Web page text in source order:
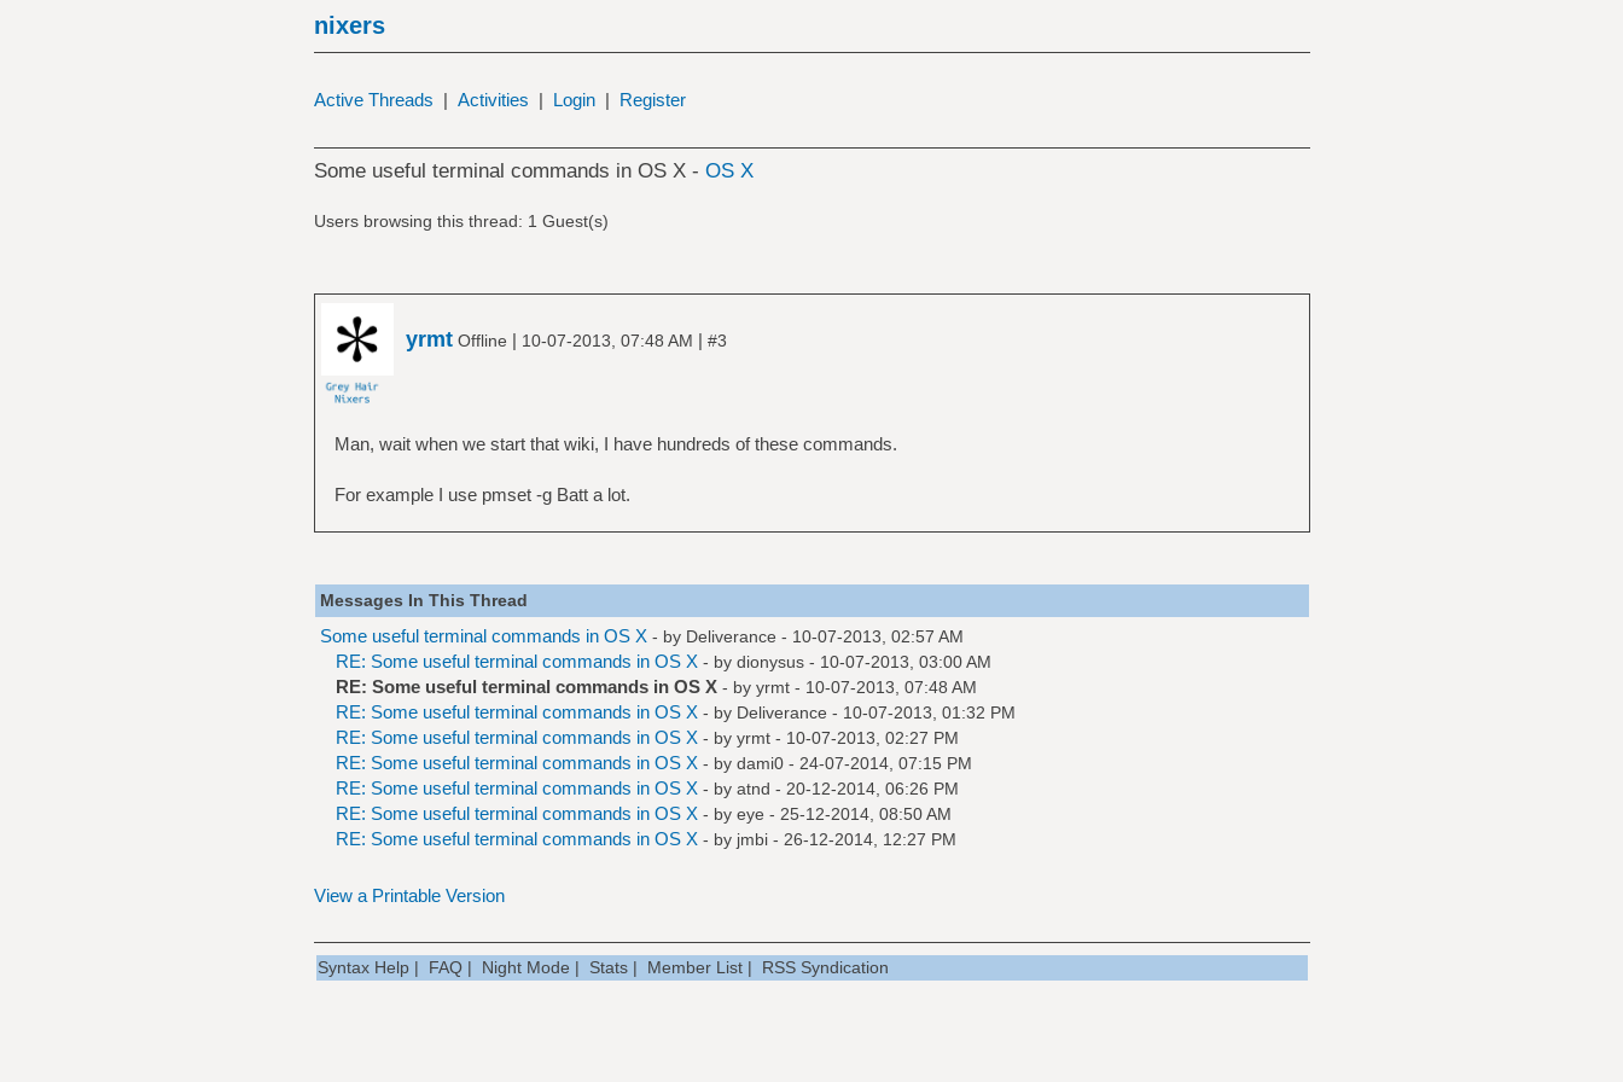
nixers
Active Threads | Activities | Login | Register
Some useful terminal commands in OS X - OS X
Users browsing this thread: 1 Guest(s)
yrmtOffline | 10-07-2013, 07:48 AM | #3
Man, wait when we start that wiki, I have hundreds of these commands.
For example I use pmset -g Batt a lot.
Messages In This Thread
Some useful terminal commands in OS X - by Deliverance - 10-07-2013, 02:57 AM
RE: Some useful terminal commands in OS X - by dionysus- 10-07-2013, 03:00 AM
RE: Some useful terminal commands in OS X - by yrmt- 10-07-2013, 07:48 AM
RE: Some useful terminal commands in OS X - by Deliverance - 10-07-2013, 01:32 PM
RE: Some useful terminal commands in OS X - by yrmt- 10-07-2013, 02:27 PM
RE: Some useful terminal commands in OS X - by dami0- 24-07-2014, 07:15 PM
RE: Some useful terminal commands in OS X - by atnd - 20-12-2014, 06:26 PM
RE: Some useful terminal commands in OS X - by eye - 25-12-2014, 08:50 AM
RE: Some useful terminal commands in OS X - by jmbi- 26-12-2014, 12:27 PM
View a Printable Version
Syntax Help| FAQ| Night Mode | Stats| Member List| RSS Syndication